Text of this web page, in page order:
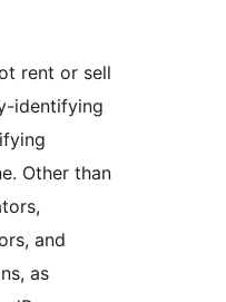
rent or sell
identifying
Other than
and
as